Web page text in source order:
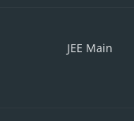
JEE Main